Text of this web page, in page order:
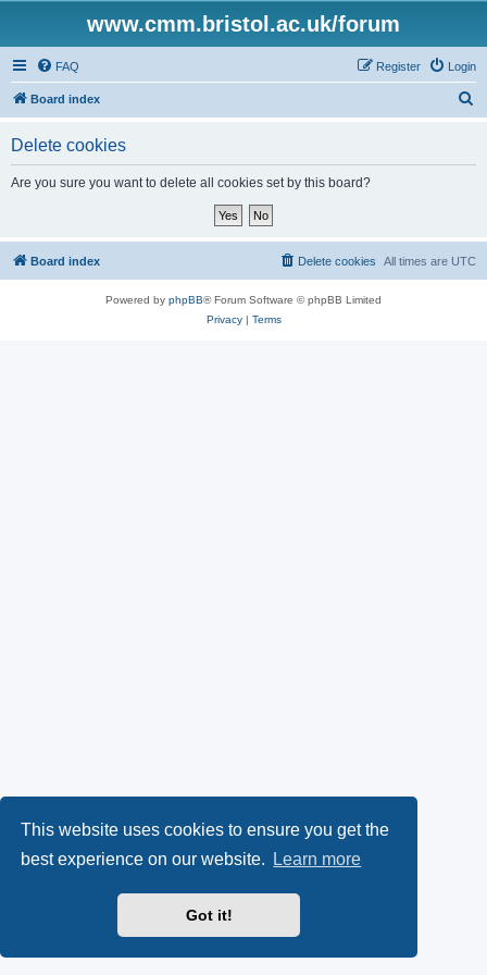
This website uses cookies to ensure you get the
best experience on our website.
Learn more
Got it!
www.cmm.bristol.ac.uk/forum
FAQ Login
Register
Board index
Delete cookies
Are you sure you want to delete all cookies set by this board?
Board index All times are UTC
Delete cookies
Powered by phpBB® Forum Software © phpBB Limited
Privacy| Terms